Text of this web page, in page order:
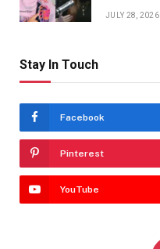
JULY 28, 2026
Stay In Touch
Facebook
Pinterest
YouTube